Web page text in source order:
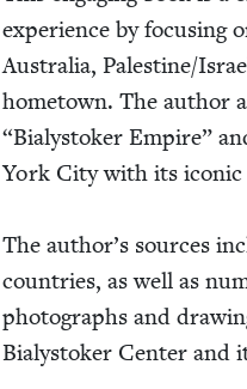
expe­ri­ence by focus­ing
Aus­tralia, Palestine/​
home­town. The author
“Bia­lystok­er Empire”
York City with its icon­ic
The author’s sources
coun­tries, as well as
pho­tographs and
Bia­lystok­er Cen­ter and